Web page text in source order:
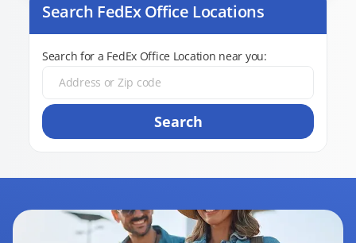
Search FedEx Office Locations
Search for a FedEx Office Location near you:
Search